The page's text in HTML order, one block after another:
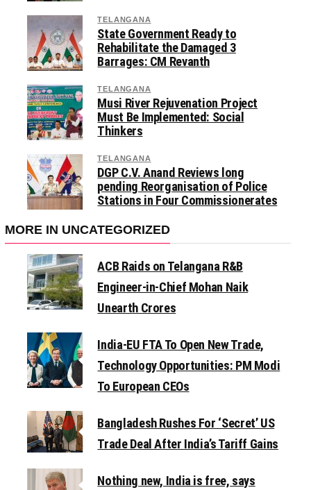
TELANGANA
State Government Ready to
Rehabilitate the Damaged 3
Barrages: CM Revanth
TELANGANA
Musi River Rejuvenation Project
Must Be Implemented: Social
Thinkers
TELANGANA
DGP C.V. Anand Reviews long
pending Reorganisation of Police
Stations in Four Commissionerates
MORE IN UNCATEGORIZED
ACB Raids on Telangana R&B
Engineer-in-Chief Mohan Naik
Unearth Crores
India-EU FTA To Open New Trade,
Technology Opportunities: PM Modi
To European CEOs
Bangladesh Rushes For ‘Secret’ US
Trade Deal After India’s Tariff Gains
Nothing new, India is free, says